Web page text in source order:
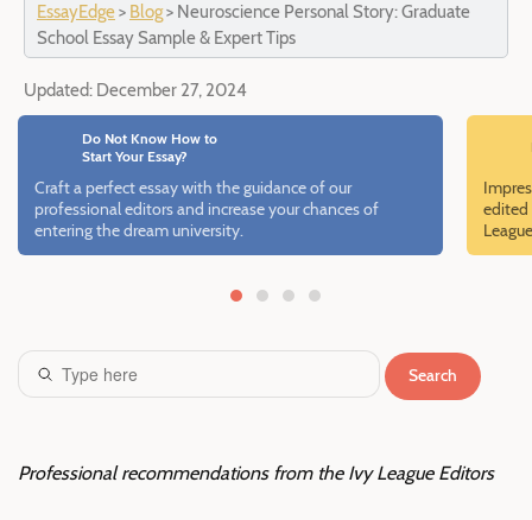
EssayEdge> Blog> Neuroscience Personal Story: Graduate
School Essay Sample & Expert Tips
Updated: December 27, 2024
Do Not Know How to
Start Your Essay?
Craft a perfect essay with the guidance of our
professional editors and increase your chances of
entering the dream university.
edited
Search
Professional recommendations from the Ivy League Editors